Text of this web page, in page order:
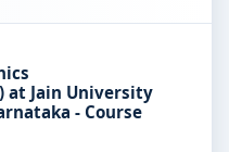
at Jain University
- Course